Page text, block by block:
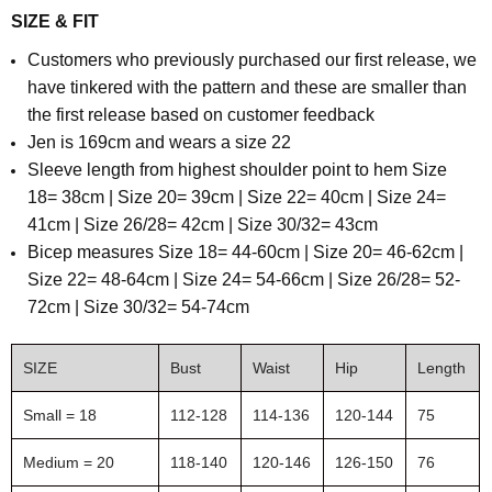
SIZE & FIT
Customers who previously purchased our first release, we
have tinkered with the pattern and these are smaller than
the first release based on customer feedback
Jen is 169cm and wears a size 22
Sleeve length from highest shoulder point to hem Size
18= 38cm | Size 20= 39cm | Size 22= 40cm | Size 24=
41cm | Size 26/28= 42cm | Size 30/32= 43cm
Bicep measures Size 18= 44-60cm | Size 20= 46-62cm |
Size 22= 48-64cm | Size 24= 54-66cm | Size 26/28= 52-
72cm | Size 30/32= 54-74cm
SIZE Bust Waist Hip Length
Small = 18 112-128 114-136 120-144 75
Medium = 20 118-140 120-146 126-150 76